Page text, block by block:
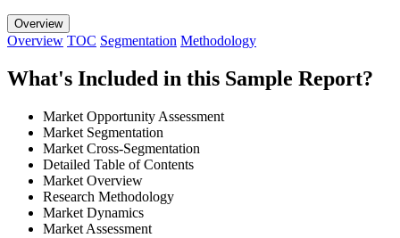
Overview
Overview TOC Segmentation Methodology
What's Included in this Sample Report?
Market Opportunity Assessment
Market Segmentation
Market Cross-Segmentation
Detailed Table of Contents
Market Overview
Research Methodology
Market Dynamics
Market Assessment